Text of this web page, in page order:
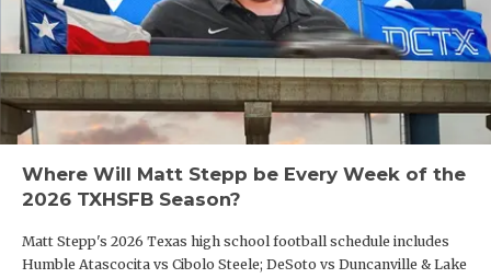
Where Will Matt Stepp be Every Week of the
2026 TXHSFB Season?
Matt Stepp's 2026 Texas high school football schedule includes
Humble Atascocita vs Cibolo Steele; DeSoto vs Duncanville & Lake